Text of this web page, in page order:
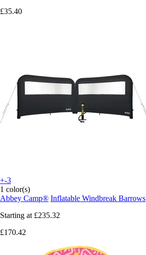
£35.40
+-3
1 color(s)
Abbey Camp® Inflatable Windbreak Barrows
Starting at £235.32
£170.42